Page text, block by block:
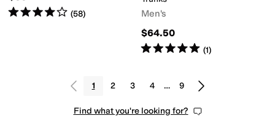
Rated4starsout of 5
(58) Men's
$64.50
Rated5starsout of 5
(1)
1 2 3 4 … 9
Find what you're looking for?